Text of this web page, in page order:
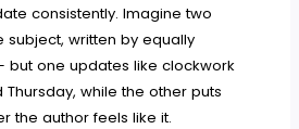
consistently. Imagine two
subject, written by equally
but one updates like clockwork
while the other puts
the author feels like it.